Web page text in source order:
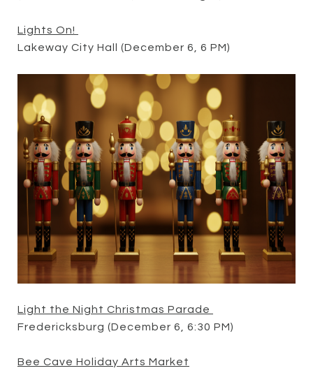
Lights On!
Lakeway City Hall (December 6, 6 PM)
Light the Night Christmas Parade
Fredericksburg (December 6, 6:30 PM)
Bee Cave Holiday Arts Market